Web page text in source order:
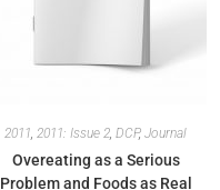
2011, 2011: Issue 2, DCP, Journal
Overeating as a Serious
Problem and Foods as Real